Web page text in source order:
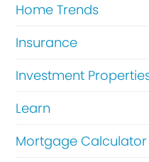
Home Trends
Insurance
Investment
Learn
Mortgage Calculator